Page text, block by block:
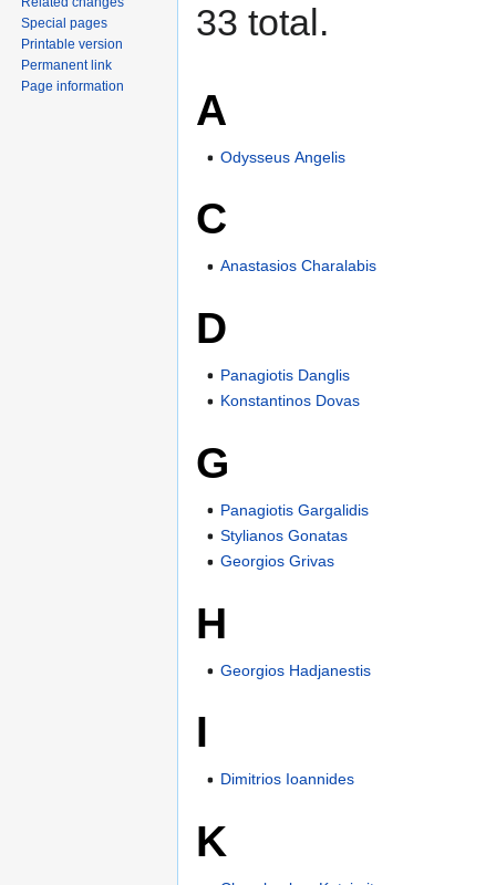
33 total.
A
Odysseus Angelis
C
Anastasios Charalabis
D
Panagiotis Danglis
Konstantinos Dovas
G
Panagiotis Gargalidis
Stylianos Gonatas
Georgios Grivas
H
Georgios Hadjanestis
I
Dimitrios Ioannides
K
Special pages
Printable version
Permanent link
Page information